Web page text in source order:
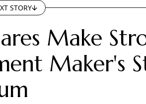
STORY
Make
Maker's